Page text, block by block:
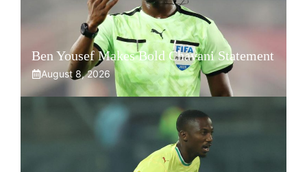
Ben Yousef Makes Bold Chavani Statement
August 8, 2026